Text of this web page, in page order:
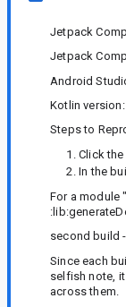
Jetpack
Jetpack
Android
Kotlin version:
Steps to
Click
In the
For a module
second build
Since each
selfish note,
across them.